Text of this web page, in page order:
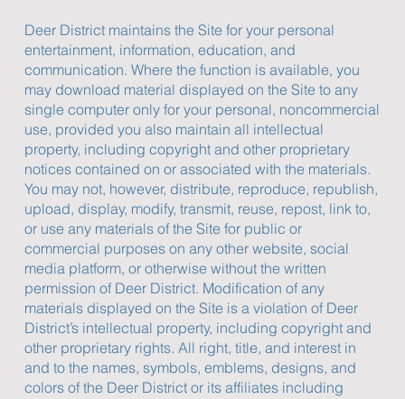
Deer District maintains the Site for your personal
entertainment, information, education, and
communication. Where the function is available, you
may download material displayed on the Site to any
single computer only for your personal, noncommercial
use, provided you also maintain all intellectual
property, including copyright and other proprietary
notices contained on or associated with the materials.
You may not, however, distribute, reproduce, republish,
upload, display, modify, transmit, reuse, repost, link to,
or use any materials of the Site for public or
commercial purposes on any other website, social
media platform, or otherwise without the written
permission of Deer District. Modification of any
materials displayed on the Site is a violation of Deer
District’s intellectual property, including copyright and
other proprietary rights. All right, title, and interest in
and to the names, symbols, emblems, designs, and
colors of the Deer District or its affiliates including